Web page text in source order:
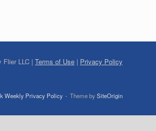
Flier LLC | Terms of Use | Privacy Policy
Weekly Privacy Policy Theme bySiteOrigin